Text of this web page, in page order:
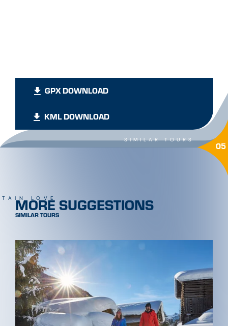
GPX DOWNLOAD
KML DOWNLOAD
SIMILAR TOURS 05
LOVE
MORE SUGGESTIONS
SIMILAR TOURS